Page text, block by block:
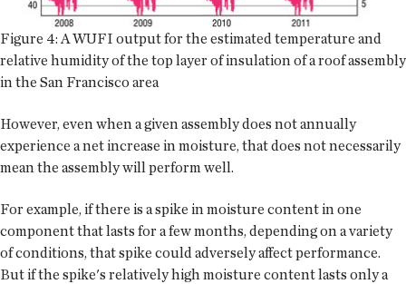
Figure 4: A WUFI output for the estimated temperature and
relative humidity of the top layer of insulation of a roof assembly
in the San Francisco area
However, even when a given assembly does not annually
experience a net increase in moisture, that does not necessarily
mean the assembly will perform well.
For example, if there is a spike in moisture content in one
component that lasts for a few months, depending on a variety
of conditions, that spike could adversely affect performance.
But if the spike's relatively high moisture content lasts only a